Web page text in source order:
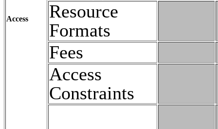
Access
Resource
Formats
Fees
Access
Constraints